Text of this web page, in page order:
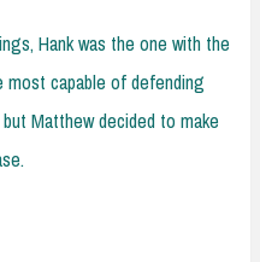
Hank was the one with the
capable of defending
Matthew decided to make